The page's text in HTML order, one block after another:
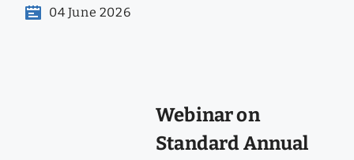
04 June 2026
Webinar on
Standard Annual